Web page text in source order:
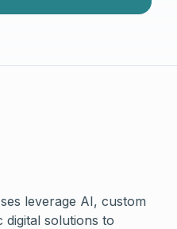
leverage AI, custom
digital solutions to